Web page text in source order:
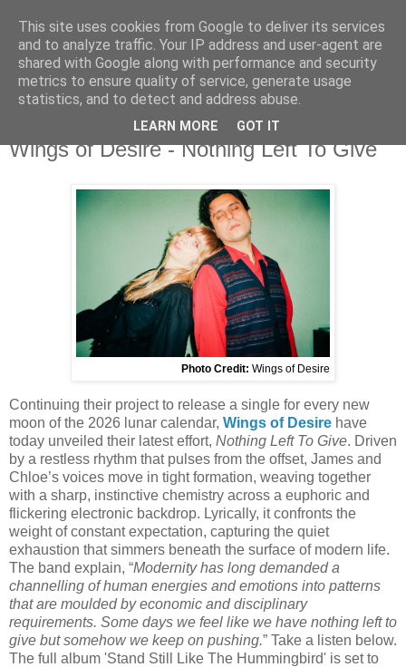
Tuesday, 17 February 2026
Wings of Desire - Nothing Left To Give
Photo Credit: Wings of Desire
Continuing their project to release a single for every new
moon of the 2026 lunar calendar, Wings of Desire have
today unveiled their latest effort, Nothing Left To Give. Driven
by a restless rhythm that pulses from the offset, James and
Chloe’s voices move in tight formation, weaving together
with a sharp, instinctive chemistry across a euphoric and
flickering electronic backdrop. Lyrically, it confronts the
weight of constant expectation, capturing the quiet
exhaustion that simmers beneath the surface of modern life.
The band explain, “Modernity has long demanded a
channelling of human energies and emotions into patterns
that are moulded by economic and disciplinary
requirements. Some days we feel like we have nothing left to
give but somehow we keep on pushing.” Take a listen below.
The full album 'Stand Still Like The Hummingbird' is set to
This site uses cookies from Google to deliver its services
and to analyze traffic. Your IP address and user-agent are
shared with Google along with performance and security
metrics to ensure quality of service, generate usage
statistics, and to detect and address abuse.
LEARN MORE GOT IT